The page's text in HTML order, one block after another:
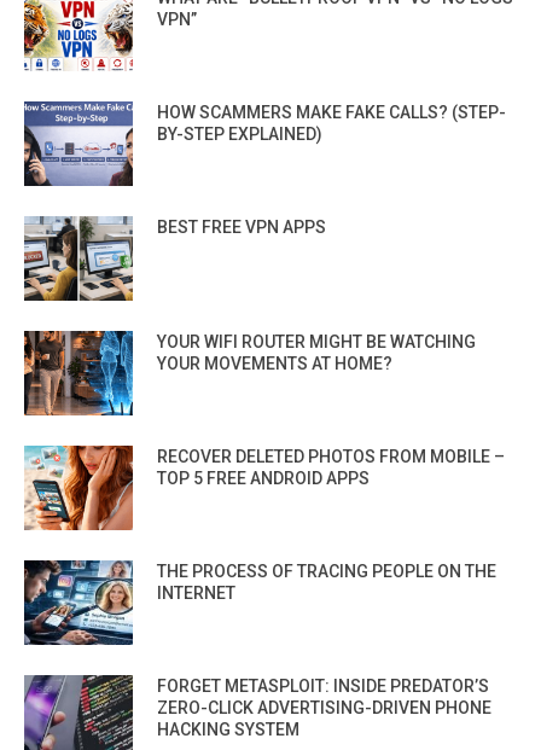
VPN”
HOW SCAMMERS MAKE FAKE CALLS? (STEP-
BY-STEP EXPLAINED)
BEST FREE VPN APPS
YOUR WIFI ROUTER MIGHT BE WATCHING
YOUR MOVEMENTS AT HOME?
RECOVER DELETED PHOTOS FROM MOBILE –
TOP 5 FREE ANDROID APPS
THE PROCESS OF TRACING PEOPLE ON THE
INTERNET
FORGET METASPLOIT: INSIDE PREDATOR’S
ZERO-CLICK ADVERTISING-DRIVEN PHONE
HACKING SYSTEM